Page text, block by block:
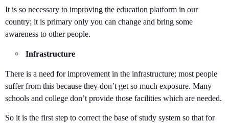
It is so necessary to improving the education platform in our
country; it is primary only you can change and bring some
awareness to other people.
Infrastructure
There is a need for improvement in the infrastructure; most people
suffer from this because they don’t get so much exposure. Many
schools and college don’t provide those facilities which are needed.
So it is the first step to correct the base of study system so that for